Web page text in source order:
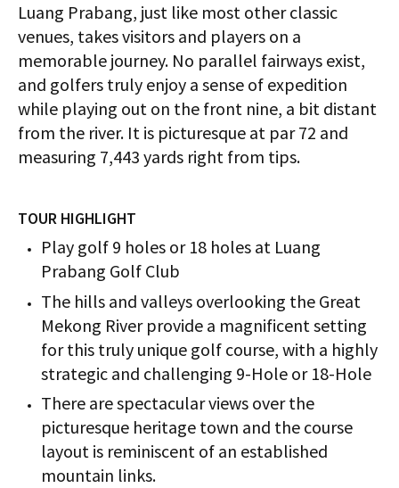
Luang Prabang, just like most other classic
venues, takes visitors and players on a
memorable journey. No parallel fairways exist,
and golfers truly enjoy a sense of expedition
while playing out on the front nine, a bit distant
from the river. It is picturesque at par 72 and
measuring 7,443 yards right from tips.
TOUR HIGHLIGHT
Play golf 9 holes or 18 holes at Luang
Prabang Golf Club
The hills and valleys overlooking the Great
Mekong River provide a magnificent setting
for this truly unique golf course, with a highly
strategic and challenging 9-Hole or 18-Hole
There are spectacular views over the
picturesque heritage town and the course
layout is reminiscent of an established
mountain links.